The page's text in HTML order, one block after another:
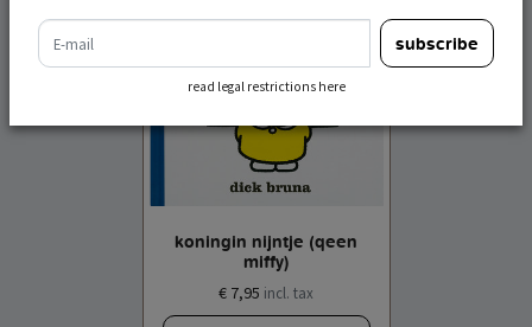
koningin nijntje (qeen
miffy)
€ 7,95 incl. tax
e-mail
subscribe
read legal restrictions here